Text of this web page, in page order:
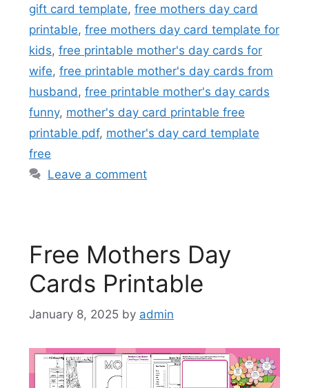
gift card template, free mothers day card
printable, free mothers day card template for
kids, free printable mother's day cards for
wife, free printable mother's day cards from
husband, free printable mother's day cards
funny, mother's day card printable free
printable pdf, mother's day card template
free
Leave a comment
Free Mothers Day
Cards Printable
January 8, 2025 by admin